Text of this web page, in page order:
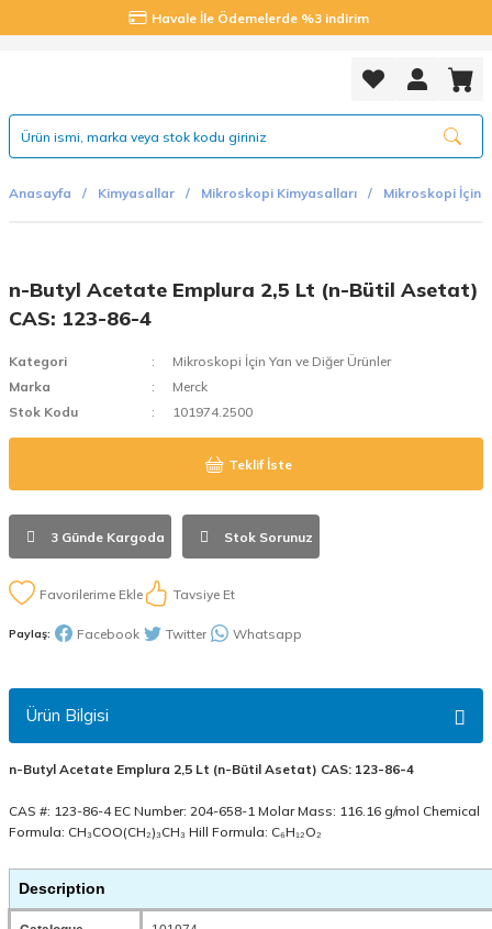
Havale İle Ödemelerde %3 indirim
Anasayfa Kimyasallar Mikroskopi Kimyasalları Mikroskopi İçin
n-Butyl Acetate Emplura 2,5 Lt (n-Bütil Asetat)
CAS: 123-86-4
Kategori
Mikroskopi İçin Yan ve Diğer Ürünler
Marka
Merck
Stok Kodu
101974.2500
Teklif İste
3 Günde Kargoda Stok Sorunuz
Tavsiye Et
Paylaş: Facebook Twitter Whatsapp
Ürün Bilgisi
n-Butyl Acetate Emplura 2,5 Lt (n-Bütil Asetat) CAS: 123-86-4
CAS #: 123-86-4 EC Number: 204-658-1 Molar Mass: 116.16 g/mol Chemical
Formula: CH₃COO(CH₂)₃CH₃ Hill Formula: C₆H₁₂O₂
Description